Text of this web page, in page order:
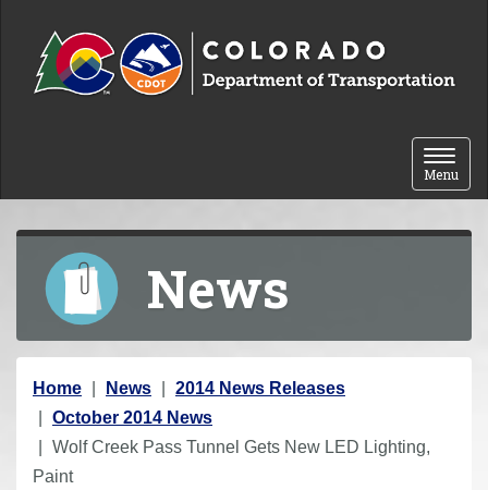
Toggle
Menu
News
Y
o
u
a
Home News
2014 News Releases
October 2014 News
Wolf Creek Pass Tunnel Gets New LED Lighting,
Paint